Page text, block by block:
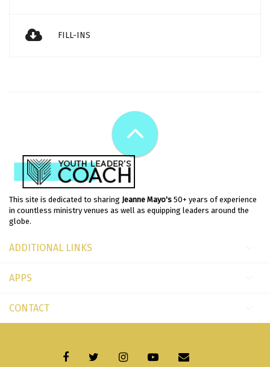
FILL-INS
This site is dedicated to sharing Jeanne Mayo's 50+ years of experience
in countless ministry venues as well as equipping leaders around the
globe.
ADDITIONAL LINKS
APPS
CONTACT